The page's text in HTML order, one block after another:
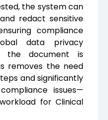
the system can
redact sensitive
compliance
data privacy
the document is
removes the need
and significantly
issues—
for Clinical